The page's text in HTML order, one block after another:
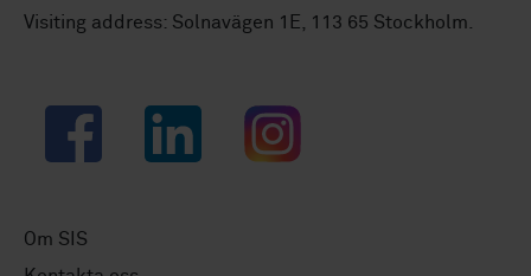
Visiting address: Solnavägen 1E, 113 65 Stockholm.
Facebook LinkedIn Instagram
Om SIS